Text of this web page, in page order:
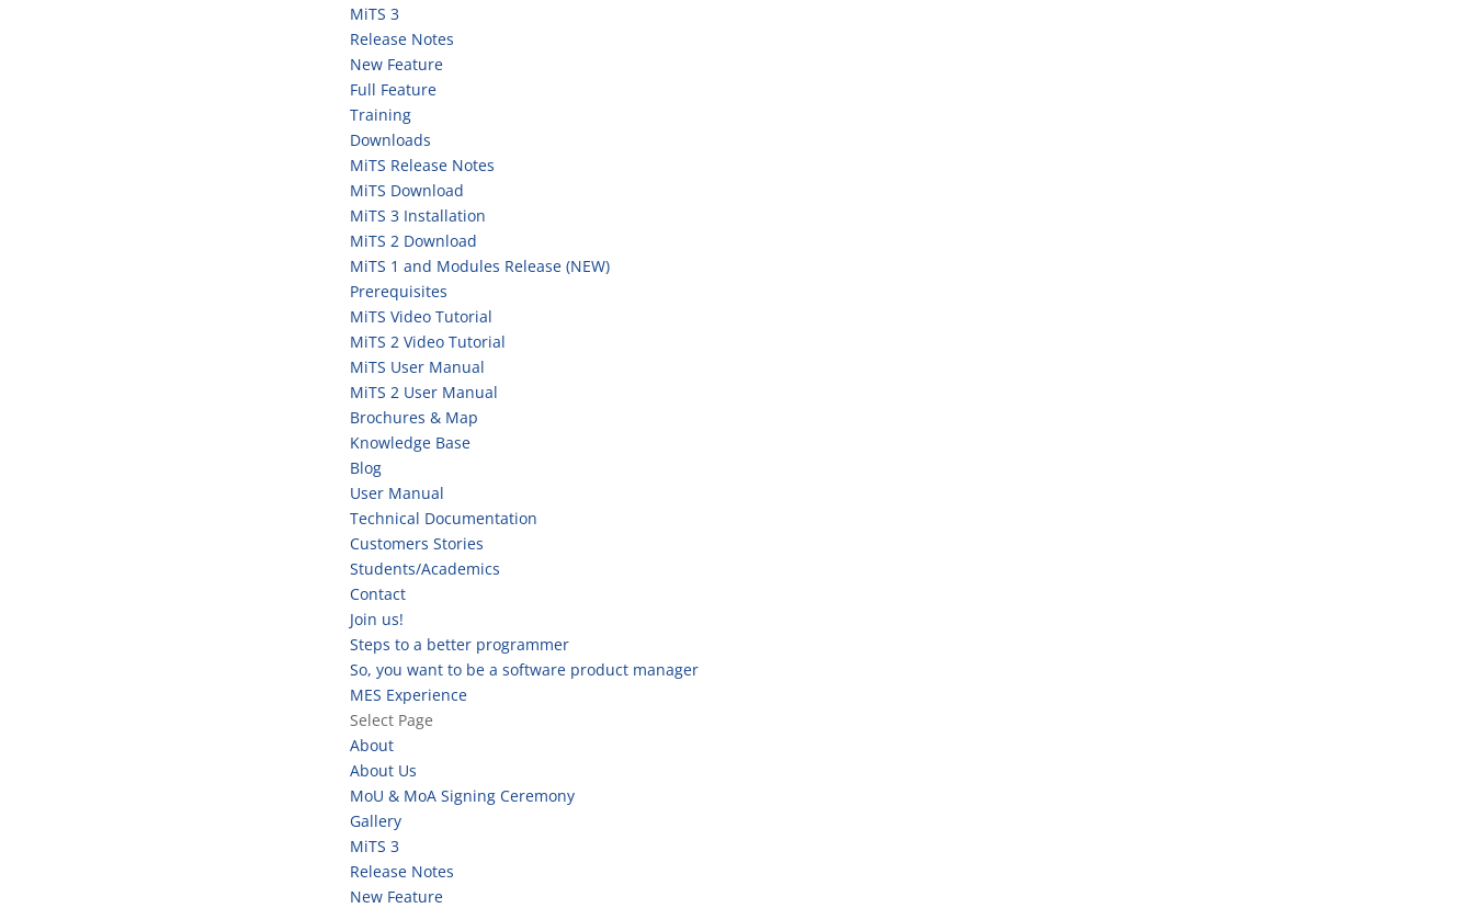
MiTS 3
Release Notes
New Feature
Full Feature
Training
Downloads
MiTS Release Notes
MiTS Download
MiTS 3 Installation
MiTS 2 Download
MiTS 1 and Modules Release (NEW)
Prerequisites
MiTS Video Tutorial
MiTS 2 Video Tutorial
MiTS User Manual
MiTS 2 User Manual
Brochures & Map
Knowledge Base
Blog
User Manual
Technical Documentation
Customers Stories
Students/Academics
Contact
Join us!
Steps to a better programmer
So, you want to be a software product manager
MES Experience
Select Page
About
About Us
MoU & MoA Signing Ceremony
Gallery
MiTS 3
Release Notes
New Feature